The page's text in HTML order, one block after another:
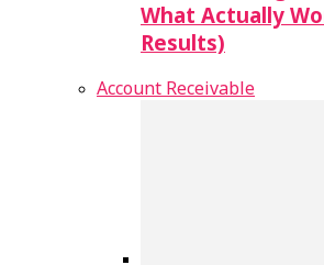
What Actually
Results)
Account Receivable